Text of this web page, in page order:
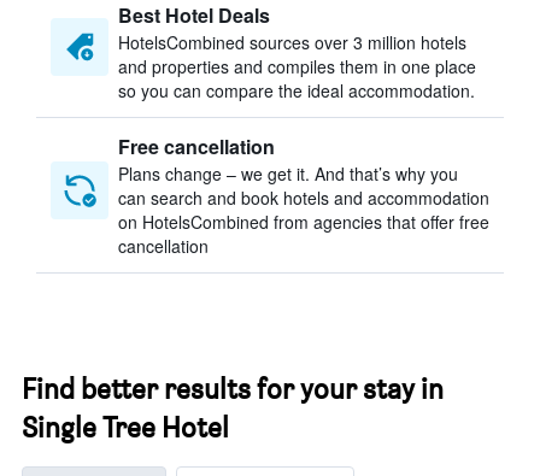
Best Hotel Deals
HotelsCombined sources over 3 million hotels
and properties and compiles them in one place
so you can compare the ideal accommodation.
Free cancellation
Plans change – we get it. And that’s why you
can search and book hotels and accommodation
on HotelsCombined from agencies that offer free
cancellation
Find better results for your stay in
Single Tree Hotel